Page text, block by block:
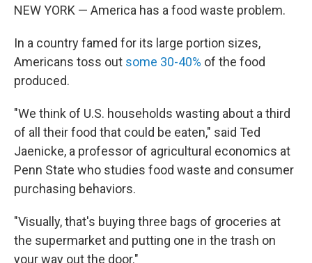
NEW YORK — America has a food waste problem.
In a country famed for its large portion sizes,
Americans toss out some 30-40% of the food
produced.
"We think of U.S. households wasting about a third
of all their food that could be eaten," said Ted
Jaenicke, a professor of agricultural economics at
Penn State who studies food waste and consumer
purchasing behaviors.
"Visually, that's buying three bags of groceries at
the supermarket and putting one in the trash on
your way out the door."